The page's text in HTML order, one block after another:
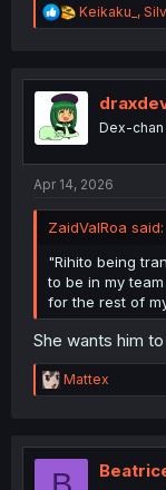
R
e
t
i
n
Keikaku_ ,
Dex-
Apr 14, 2026
ZaidValRoa said:
"Rihito being
to be in my
for the rest of
She wants him
R
e
t
o
Mattex